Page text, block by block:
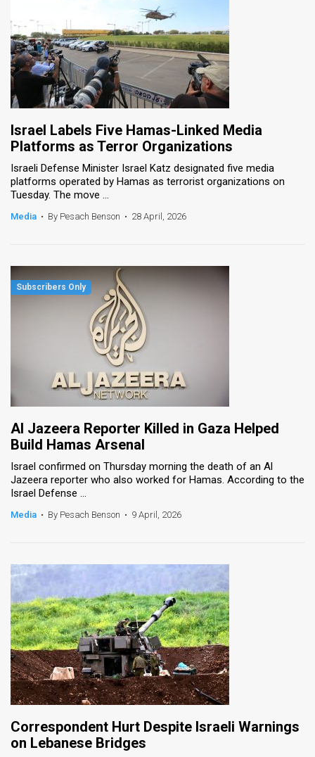
Israel Labels Five Hamas-Linked Media
Platforms as Terror Organizations
Israeli Defense Minister Israel Katz designated five media
platforms operated by Hamas as terrorist organizations on
Tuesday. The move ...
Media • By Pesach Benson • 28 April, 2026
Al Jazeera Reporter Killed in Gaza Helped
Build Hamas Arsenal
Israel confirmed on Thursday morning the death of an Al
Jazeera reporter who also worked for Hamas. According to the
Israel Defense ...
Media • By Pesach Benson • 9 April, 2026
Correspondent Hurt Despite Israeli Warnings
on Lebanese Bridges